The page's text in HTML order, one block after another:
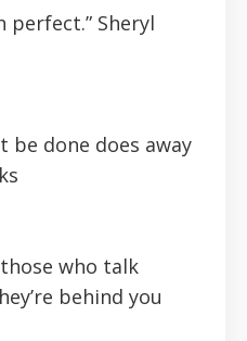
perfect.” Sheryl
be done does away
who talk
behind you